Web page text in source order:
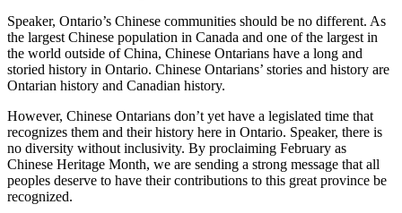
Speaker, Ontario’s Chinese communities should be no different. As
the largest Chinese population in Canada and one of the largest in
the world outside of China, Chinese Ontarians have a long and
storied history in Ontario. Chinese Ontarians’ stories and history are
Ontarian history and Canadian history.
However, Chinese Ontarians don’t yet have a legislated time that
recognizes them and their history here in Ontario. Speaker, there is
no diversity without inclusivity. By proclaiming February as
Chinese Heritage Month, we are sending a strong message that all
peoples deserve to have their contributions to this great province be
recognized.